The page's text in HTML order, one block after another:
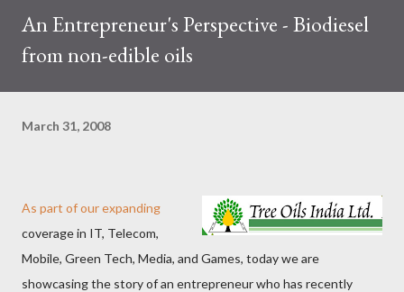
An Entrepreneur's Perspective - Biodiesel
from non-edible oils
March 31, 2008
As part of our expanding
coverage in IT, Telecom,
Mobile, Green Tech, Media, and Games, today we are
showcasing the story of an entrepreneur who has recently